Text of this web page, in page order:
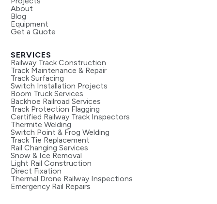
About
Blog
Equipment
Get a Quote
SERVICES
Railway Track Construction
Track Maintenance & Repair
Track Surfacing
Switch Installation Projects
Boom Truck Services
Backhoe Railroad Services
Track Protection Flagging
Certified Railway Track Inspectors
Thermite Welding
Switch Point & Frog Welding
Track Tie Replacement
Rail Changing Services
Snow & Ice Removal
Light Rail Construction
Direct Fixation
Thermal Drone Railway Inspections
Emergency Rail Repairs